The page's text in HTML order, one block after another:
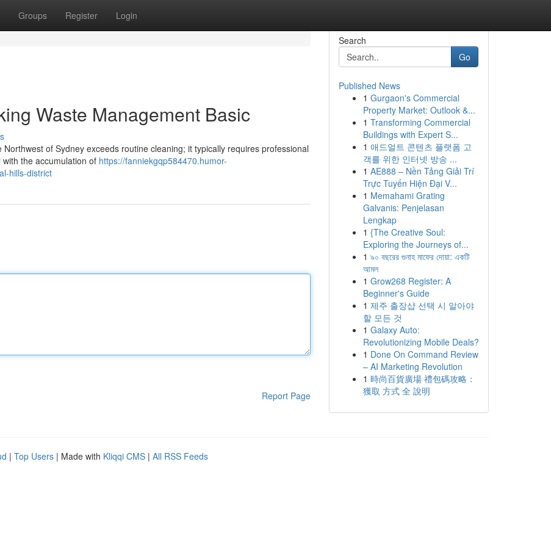
Groups Register Login
Waste Management Basic
of Sydney exceeds routine cleaning; it typically requires professional
the accumulation of https://fanniekgqp584470.humor-
hills-district
Report Page
Search
Go
Published News
1 Gurgaon's Commercial
Property Market: Outlook &...
1 Transforming Commercial
Buildings with Expert S...
1 애드얼트 콘텐츠 플랫폼 고
객를 위한 인터넷 방송 ...
1 AE888 – Nền Tảng Giải Trí
Trực Tuyến Hiện Đại V...
1 Memahami Grating
Galvanis: Penjelasan
Lengkap
1 {The Creative Soul:
Exploring the Journeys of...
1 ৯০ বছরের গুনাহ মাফের দোয়া: একটি
আমল
1 Grow268 Register: A
Beginner's Guide
1 제주 출장샵 선택 시 알아야
할 모든 것
1 Galaxy Auto:
Revolutionizing Mobile Deals?
1 Done On Command Review
– AI Marketing Revolution
1 時尚百貨廣場 禮包碼攻略：
獲取 方式 全 說明
| Top Users | Made with Kliqqi CMS | All RSS Feeds